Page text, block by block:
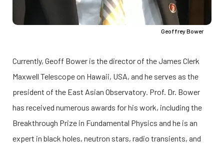
Geoffrey Bower
Currently, Geoff Bower is the director of the James Clerk
Maxwell Telescope on Hawaii, USA, and he serves as the
president of the East Asian Observatory Prof. Dr. Bower
has received numerous awards for his work, including the
Breakthrough Prize in Fundamental Physics and he is an
expert in black holes, neutron stars, radio transients, and